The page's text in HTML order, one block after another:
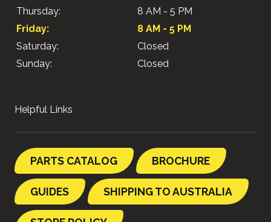
Thursday:
8 AM - 5 PM
Friday:
8 AM - 5 PM
Saturday:
Closed
Sunday:
Closed
Helpful Links
PARTS CATALOG BROCHURE
GUIDES SHIPPING TO AUSTRALIA